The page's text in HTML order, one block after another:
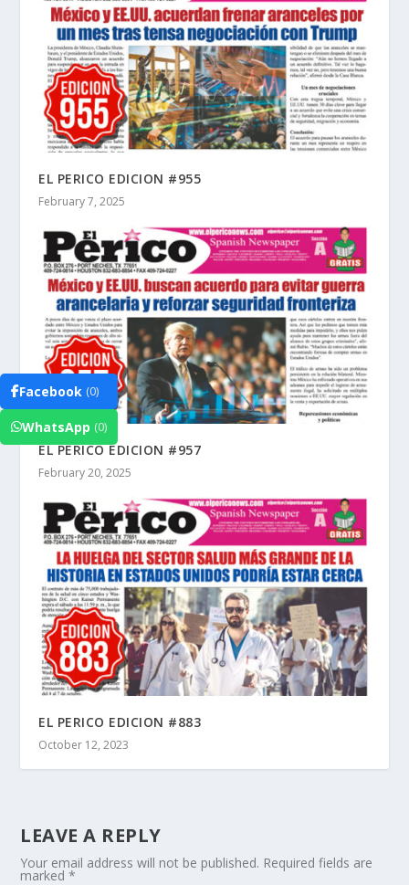
Facebook (0)
WhatsApp (0)
EL PERICO EDICION #955
February 7, 2025
EL PERICO EDICION #957
February 20, 2025
EL PERICO EDICION #883
October 12, 2023
LEAVE A REPLY
Your email address will not be published. Required fields are
marked*